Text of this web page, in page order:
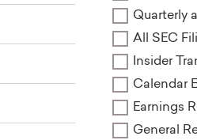
Quarterly
All SEC
Insider
Calendar
Earnings
General